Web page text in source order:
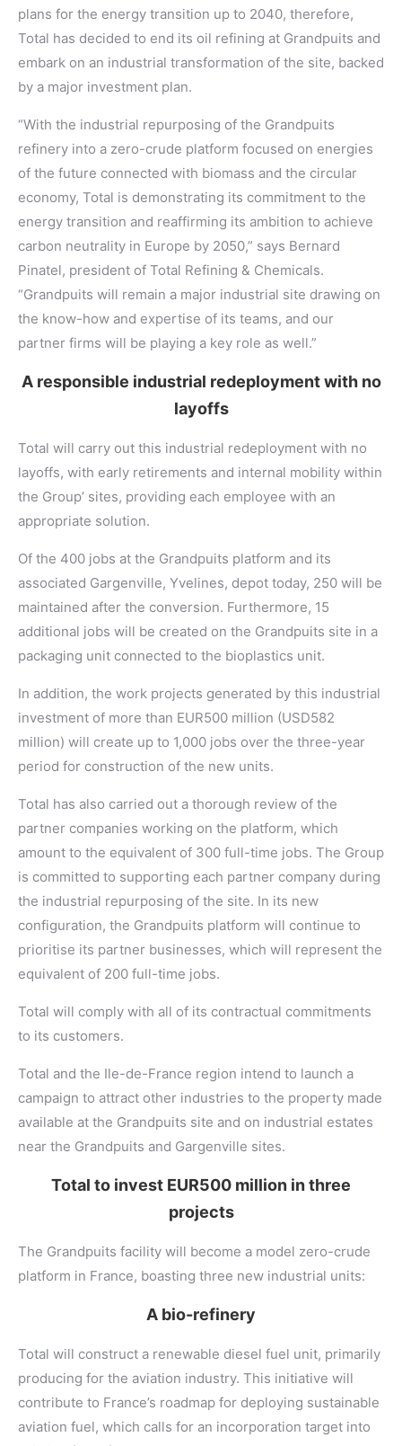
plans for the energy transition up to 2040, therefore,
Total has decided to end its oil refining at Grandpuits and
embark on an industrial transformation of the site, backed
by a major investment plan.
“With the industrial repurposing of the Grandpuits
refinery into a zero-crude platform focused on energies
of the future connected with biomass and the circular
economy, Total is demonstrating its commitment to the
energy transition and reaffirming its ambition to achieve
carbon neutrality in Europe by 2050,” says Bernard
Pinatel, president of Total Refining & Chemicals.
“Grandpuits will remain a major industrial site drawing on
the know-how and expertise of its teams, and our
partner firms will be playing a key role as well.”
A responsible industrial redeployment with no
layoffs
Total will carry out this industrial redeployment with no
layoffs, with early retirements and internal mobility within
the Group’ sites, providing each employee with an
appropriate solution.
Of the 400 jobs at the Grandpuits platform and its
associated Gargenville, Yvelines, depot today, 250 will be
maintained after the conversion. Furthermore, 15
additional jobs will be created on the Grandpuits site in a
packaging unit connected to the bioplastics unit.
In addition, the work projects generated by this industrial
investment of more than EUR500 million (USD582
million) will create up to 1,000 jobs over the three-year
period for construction of the new units.
Total has also carried out a thorough review of the
partner companies working on the platform, which
amount to the equivalent of 300 full-time jobs. The Group
is committed to supporting each partner company during
the industrial repurposing of the site. In its new
configuration, the Grandpuits platform will continue to
prioritise its partner businesses, which will represent the
equivalent of 200 full-time jobs.
Total will comply with all of its contractual commitments
to its customers.
Total and the Ile-de-France region intend to launch a
campaign to attract other industries to the property made
available at the Grandpuits site and on industrial estates
near the Grandpuits and Gargenville sites.
Total to invest EUR500 million in three
projects
The Grandpuits facility will become a model zero-crude
platform in France, boasting three new industrial units:
A bio-refinery
Total will construct a renewable diesel fuel unit, primarily
producing for the aviation industry. This initiative will
contribute to France’s roadmap for deploying sustainable
aviation fuel, which calls for an incorporation target into